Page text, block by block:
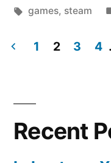
in
Tags:
games, steam
navigation
1 2 3 4
Recent